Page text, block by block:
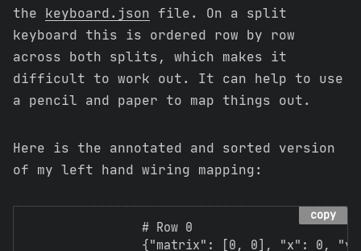
the keyboard.json file. On a split
keyboard this is ordered row by row
across both splits, which makes it
difficult to work out. It can help to use
a pencil and paper to map things out.
Here is the annotated and sorted version
of my left hand wiring mapping:
copy
                # Row 0
{"matrix": [0, 0], "x": 0,